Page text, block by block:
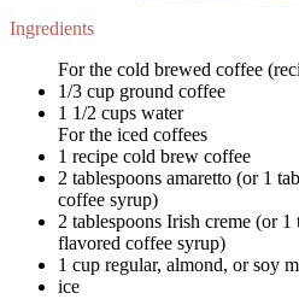
Ingredients
For the cold brewed coffee
1/3 cup ground coffee
1 1/2 cups water
For the iced coffees
1 recipe cold brew coffee
2 tablespoons amaretto (or 1
coffee syrup)
2 tablespoons Irish creme (or
flavored coffee syrup)
1 cup regular, almond, or soy
ice